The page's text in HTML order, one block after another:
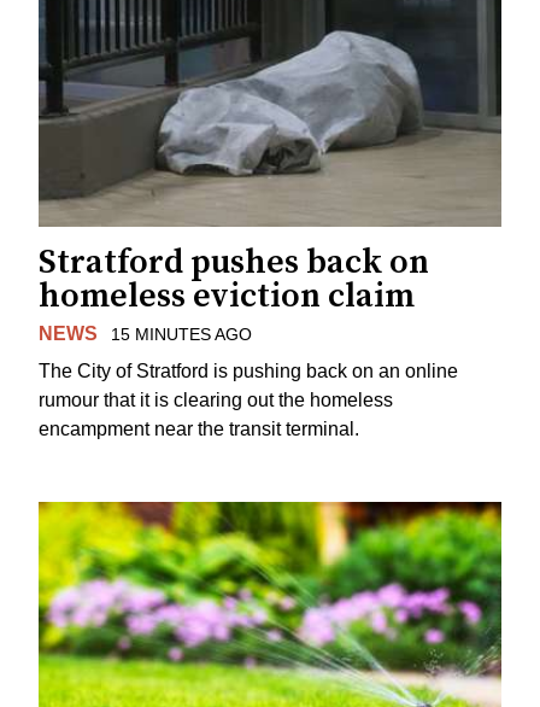
Stratford pushes back on
homeless eviction claim
NEWS 15 MINUTES AGO
The City of Stratford is pushing back on an online
rumour that it is clearing out the homeless
encampment near the transit terminal.